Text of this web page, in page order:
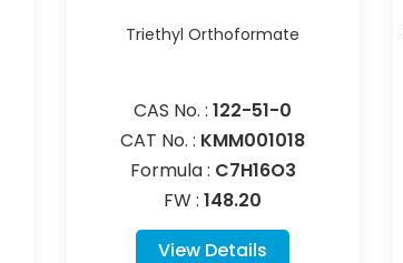
Triethyl Orthoformate
CAS No. :122-51-0
CAT No. : KMM001018
Formula : C7H16O3
FW :148.20
View Details